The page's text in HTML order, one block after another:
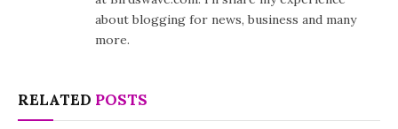
about blogging for news, business and many
more.
RELATED POSTS